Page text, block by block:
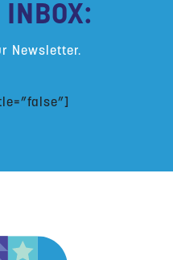
INBOX:
Newsletter.